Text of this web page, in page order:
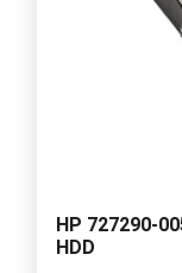
HP 727290-
HDD